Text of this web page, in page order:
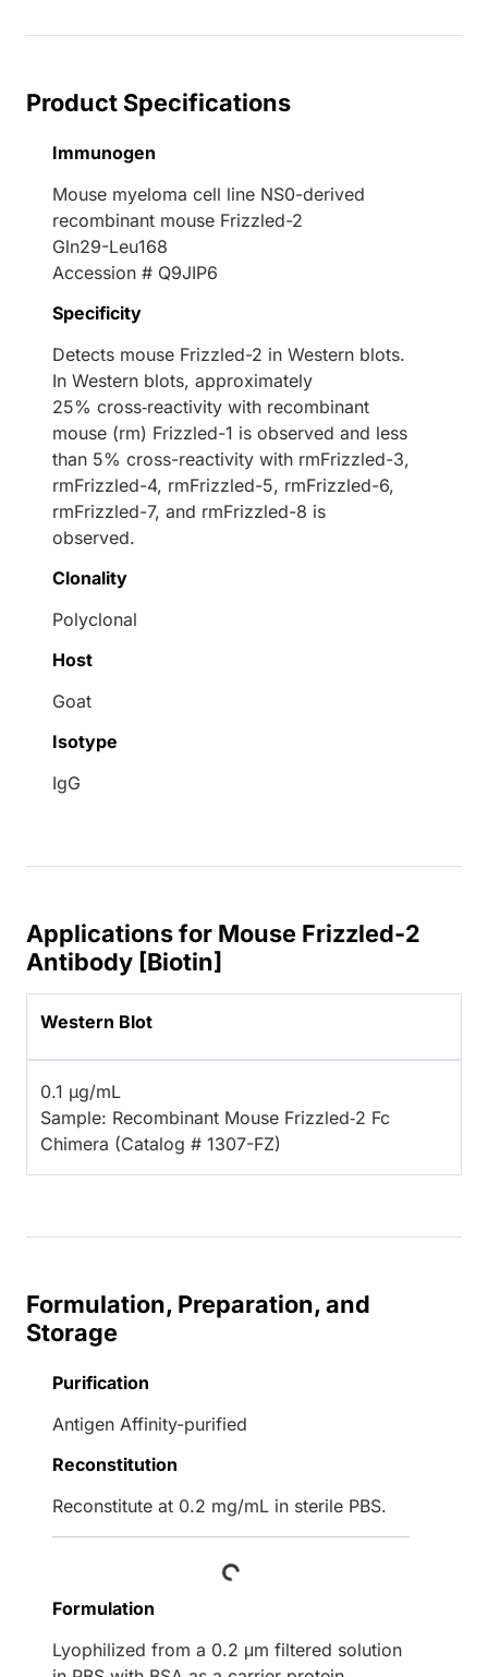
Product Specifications
Immunogen
Mouse myeloma cell line NS0-derived
recombinant mouse Frizzled-2
Gln29-Leu168
Accession # Q9JIP6
Specificity
Detects mouse Frizzled-2 in Western blots.
In Western blots, approximately
25% cross‑reactivity with recombinant
mouse (rm) Frizzled-1 is observed and less
than 5% cross-reactivity with rmFrizzled-3,
rmFrizzled-4, rmFrizzled-5, rmFrizzled-6,
rmFrizzled-7, and rmFrizzled-8 is
observed.
Clonality
Polyclonal
Host
Goat
Isotype
IgG
Applications for Mouse Frizzled-2
Antibody [Biotin]
Western Blot
0.1 µg/mL
Sample: Recombinant Mouse Frizzled‑2 Fc
Chimera (Catalog # 1307-FZ)
Formulation, Preparation, and
Storage
Purification
Antigen Affinity-purified
Reconstitution
Reconstitute at 0.2 mg/mL in sterile PBS.
Loading...
Formulation
Lyophilized from a 0.2 μm filtered solution